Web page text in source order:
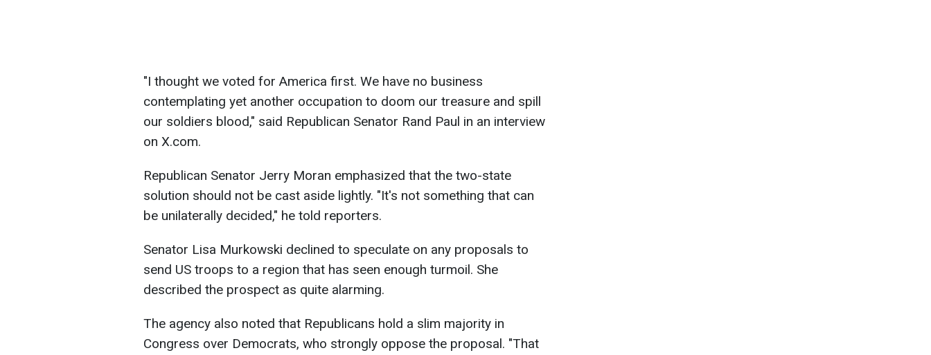
"I thought we voted for America first. We have no business
contemplating yet another occupation to doom our treasure and spill
our soldiers blood," said Republican Senator Rand Paul in an interview
on X.com.
Republican Senator Jerry Moran emphasized that the two-state
solution should not be cast aside lightly. "It's not something that can
be unilaterally decided," he told reporters.
Senator Lisa Murkowski declined to speculate on any proposals to
send US troops to a region that has seen enough turmoil. She
described the prospect as quite alarming.
The agency also noted that Republicans hold a slim majority in
Congress over Democrats, who strongly oppose the proposal. "That